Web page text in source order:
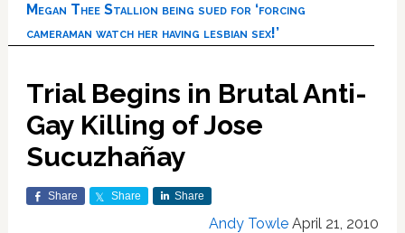
Megan Thee Stallion being sued for ‘forcing
cameraman watch her having lesbian sex!’
Trial Begins in Brutal Anti-
Gay Killing of Jose
Sucuzhañay
Share Share Share
Andy Towle April 21, 2010